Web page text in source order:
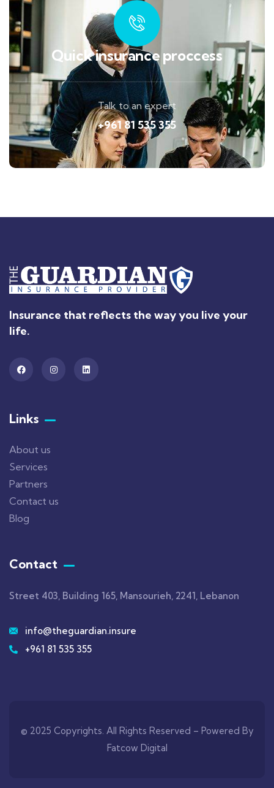
Quick insurance proccess
Talk to an expert
+961 81 535 355
Insurance that reflects the way you live your
life.
Links
About us
Services
Partners
Contact us
Blog
Contact
Street 403, Building 165, Mansourieh, 2241, Lebanon
info@theguardian.insure
+961 81 535 355
© 2025 Copyrights. All Rights Reserved – Powered By
Fatcow Digital